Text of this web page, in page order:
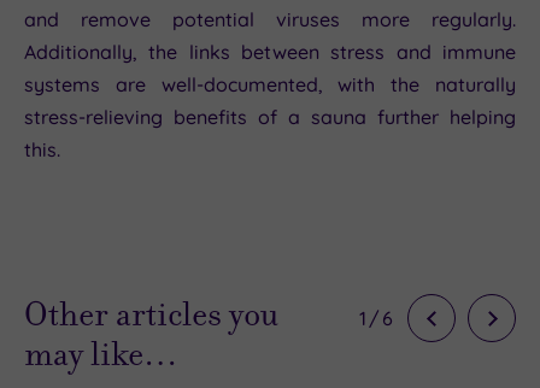
and remove potential viruses more regularly.
Additionally, the links between stress and immune
systems are well-documented, with the naturally
stress-relieving benefits of a sauna further helping
this.
Other articles you
may like…
1 / 6